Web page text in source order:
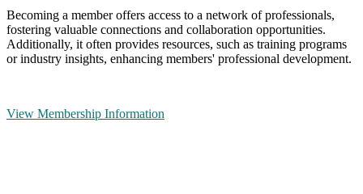
Becoming a member offers access to a network of professionals,
fostering valuable connections and collaboration opportunities.
Additionally, it often provides resources, such as training programs
or industry insights, enhancing members' professional development.
View Membership Information